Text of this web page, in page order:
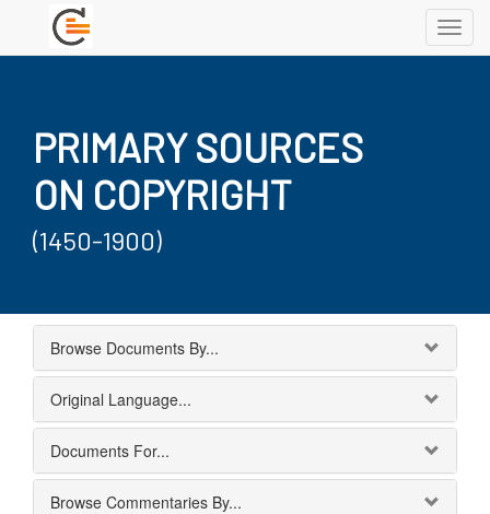
PRIMARY SOURCES
ON COPYRIGHT
(1450-1900)
Browse Documents By...
Original Language...
Documents For...
Browse Commentaries By...